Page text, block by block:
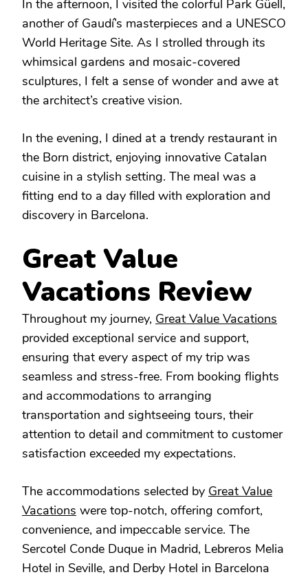
In the afternoon, I visited the colorful Park Güell,
another of Gaudí’s masterpieces and a UNESCO
World Heritage Site. As I strolled through its
whimsical gardens and mosaic-covered
sculptures, I felt a sense of wonder and awe at
the architect’s creative vision.
In the evening, I dined at a trendy restaurant in
the Born district, enjoying innovative Catalan
cuisine in a stylish setting. The meal was a
fitting end to a day filled with exploration and
discovery in Barcelona.
Great Value
Vacations Review
Throughout my journey, Great Value Vacations
provided exceptional service and support,
ensuring that every aspect of my trip was
seamless and stress-free. From booking flights
and accommodations to arranging
transportation and sightseeing tours, their
attention to detail and commitment to customer
satisfaction exceeded my expectations.
The accommodations selected by Great Value
Vacations were top-notch, offering comfort,
convenience, and impeccable service. The
Sercotel Conde Duque in Madrid, Lebreros Melia
Hotel in Seville, and Derby Hotel in Barcelona